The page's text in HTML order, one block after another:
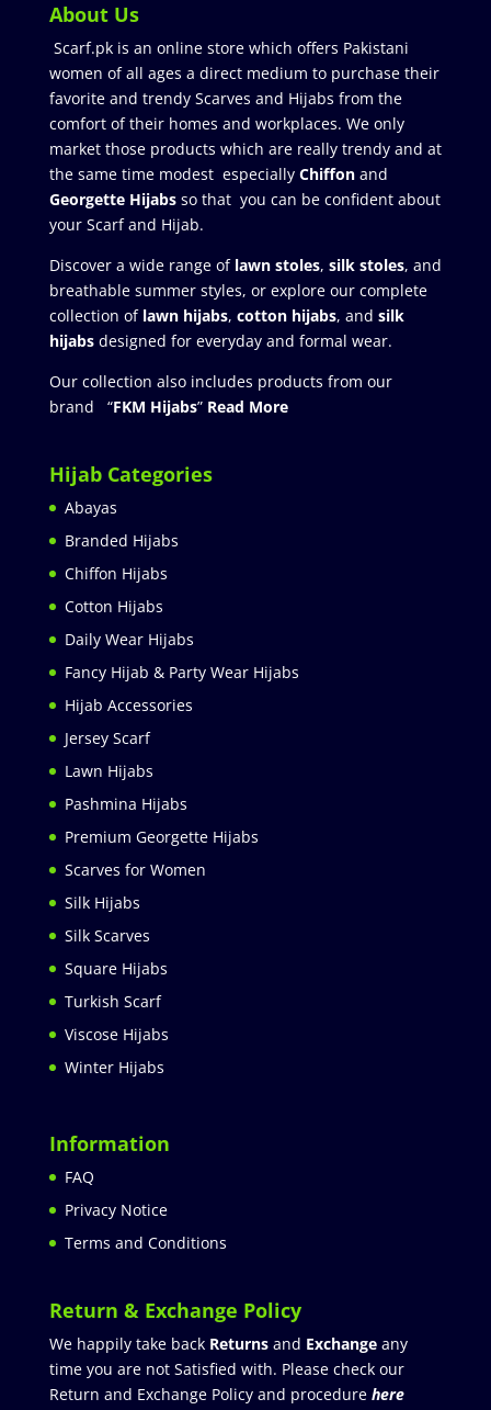
About Us
Scarf.pk is an online store which offers Pakistani
women of all ages a direct medium to purchase their
favorite and trendy Scarves and Hijabs from the
comfort of their homes and workplaces. We only
market those products which are really trendy and at
the same time modest especially Chiffonand
Georgette Hijabsso that you can be confident about
your Scarf and Hijab.
Discover a wide range of lawn stoles, silk stoles, and
breathable summer styles, or explore our complete
collection of lawn hijabs, cotton hijabs, and silk
hijabs designed for everyday and formal wear.
Our collection also includes products from our
brand “FKM Hijabs” Read More
Hijab Categories
Abayas
Branded Hijabs
Chiffon Hijabs
Cotton Hijabs
Daily Wear Hijabs
Fancy Hijab & Party Wear Hijabs
Hijab Accessories
Jersey Scarf
Lawn Hijabs
Pashmina Hijabs
Premium Georgette Hijabs
Scarves for Women
Silk Hijabs
Silk Scarves
Square Hijabs
Turkish Scarf
Viscose Hijabs
Winter Hijabs
Information
FAQ
Privacy Notice
Terms and Conditions
Return & Exchange Policy
We happily take back Returnsand Exchangeany
time you are not Satisfied with. Please check our
Return and Exchange Policy and procedure here